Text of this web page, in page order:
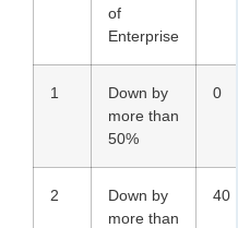
of
Enterprise
1
Down by
more than
50%
0
2
Down by
more than
40